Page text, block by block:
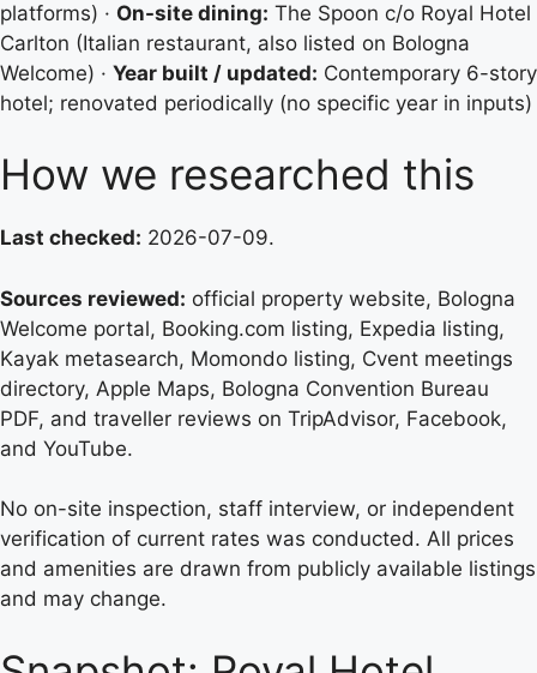
platforms) · On-site dining: The Spoon c/o Royal Hotel
Carlton (Italian restaurant, also listed on Bologna
Welcome) · Year built / updated: Contemporary 6-story
hotel; renovated periodically (no specific year in inputs)
How we researched this
Last checked: 2026-07-09.
Sources reviewed: official property website, Bologna
Welcome portal, Booking.com listing, Expedia listing,
Kayak metasearch, Momondo listing, Cvent meetings
directory, Apple Maps, Bologna Convention Bureau
PDF, and traveller reviews on TripAdvisor, Facebook,
and YouTube.
No on-site inspection, staff interview, or independent
verification of current rates was conducted. All prices
and amenities are drawn from publicly available listings
and may change.